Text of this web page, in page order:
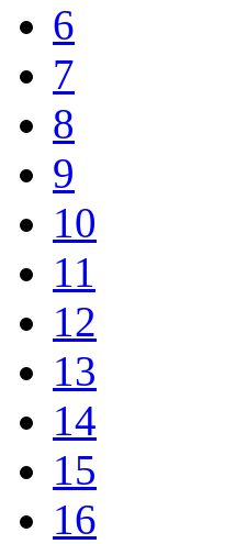
6
7
8
9
10
11
12
13
14
15
16